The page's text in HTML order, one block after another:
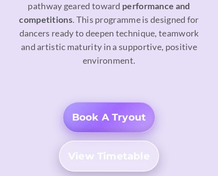
pathway geared toward performance and
competitions. This programme is designed for
dancers ready to deepen technique, teamwork
and artistic maturity in a supportive, positive
environment.
Book A Tryout
View Timetable